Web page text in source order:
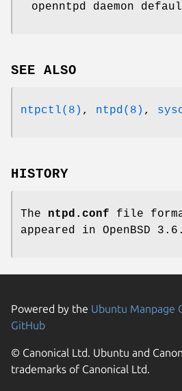
openntpd daemon
SEE ALSO
ntpctl(8) , ntpd(8) ,
HISTORY
The ntpd.conf file
appeared in OpenBSD 3.6 .
Powered by the Ubuntu Manpage
GitHub
© Canonical Ltd. Ubuntu and
trademarks of Canonical Ltd.